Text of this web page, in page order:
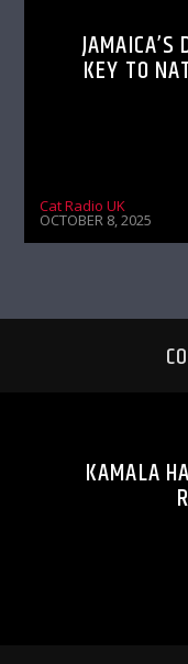
JAMAICA’S
KEY TO
Cat Radio UK
OCTOBER 8, 2025
KAMALA